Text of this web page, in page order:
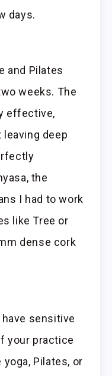
days.
and Pilates
weeks. The
effective,
deep
the
I had to work
like Tree or
dense cork
sensitive
your practice
Pilates, or